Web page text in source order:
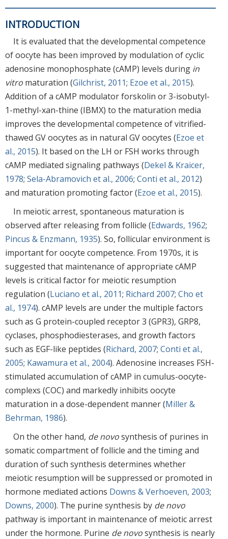
INTRODUCTION
It is evaluated that the developmental competence
of oocyte has been improved by modulation of cyclic
adenosine monophosphate (cAMP) levels during in
vitro maturation (Gilchrist, 2011; Ezoe et al., 2015).
Addition of a cAMP modulator forskolin or 3-isobutyl-
1-methyl-xan-thine (IBMX) to the maturation media
improves the developmental competence of vitrified-
thawed GV oocytes as in natural GV oocytes (Ezoe et
al., 2015). It based on the LH or FSH works through
cAMP mediated signaling pathways (Dekel & Kraicer,
1978; Sela-Abramovich et al., 2006; Conti et al., 2012)
and maturation promoting factor (Ezoe et al., 2015).
In meiotic arrest, spontaneous maturation is
observed after releasing from follicle (Edwards, 1962;
Pincus & Enzmann, 1935). So, follicular environment is
important for oocyte competence. From 1970s, it is
suggested that maintenance of appropriate cAMP
levels is critical factor for meiotic resumption
regulation (Luciano et al., 2011; Richard 2007; Cho et
al., 1974). cAMP levels are under the multiple factors
such as G protein-coupled receptor 3 (GPR3), GRP8,
cyclases, phosphodiesterases, and growth factors
such as EGF-like peptides (Richard, 2007; Conti et al.,
2005; Kawamura et al., 2004). Adenosine increases FSH-
stimulated accumulation of cAMP in cumulus-oocyte-
complexs (COC) and markedly inhibits oocyte
maturation in a dose-dependent manner (Miller &
Behrman, 1986).
On the other hand, de novosynthesis of purines in
somatic compartment of follicle and the timing and
duration of such synthesis determines whether
meiotic resumption will be suppressed or promoted in
hormone mediated actions Downs & Verhoeven, 2003;
Downs, 2000). The purine synthesis by de novo
pathway is important in maintenance of meiotic arrest
under the hormone. Purine de novosynthesis is nearly